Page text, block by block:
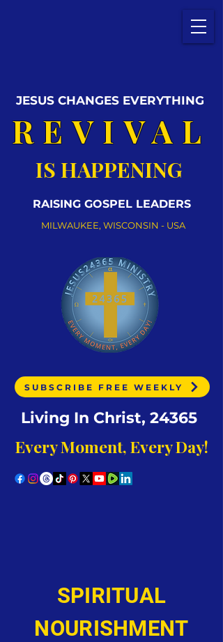
REVIVAL
Living In Christ, 24365
IS HAPPENING
RAISING GOSPEL LEADERS
MILWAUKEE, WISCONSIN - USA
JESUS CHANGES EVERYTHING
SUBSCRIBE FREE WEEKLY
Every Moment, Every Day!
SPIRITUAL
NOURISHMENT